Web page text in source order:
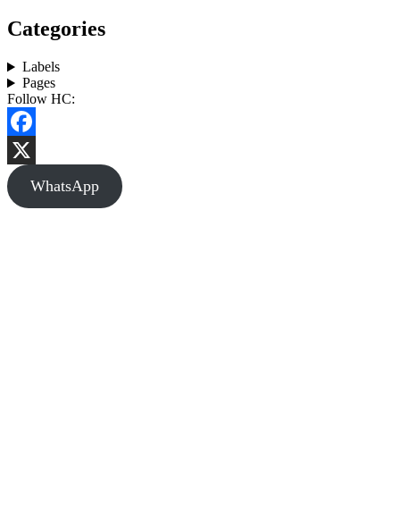
Categories
Labels
Pages
Follow HC:
Facebook
X
WhatsApp